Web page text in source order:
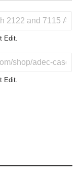
Edit.
Edit.